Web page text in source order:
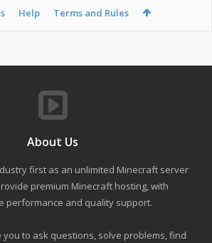
Help Terms and Rules
About Us
first as an unlimited Minecraft server
premium Minecraft hosting, with
performance and quality support.
to ask questions, solve problems, find